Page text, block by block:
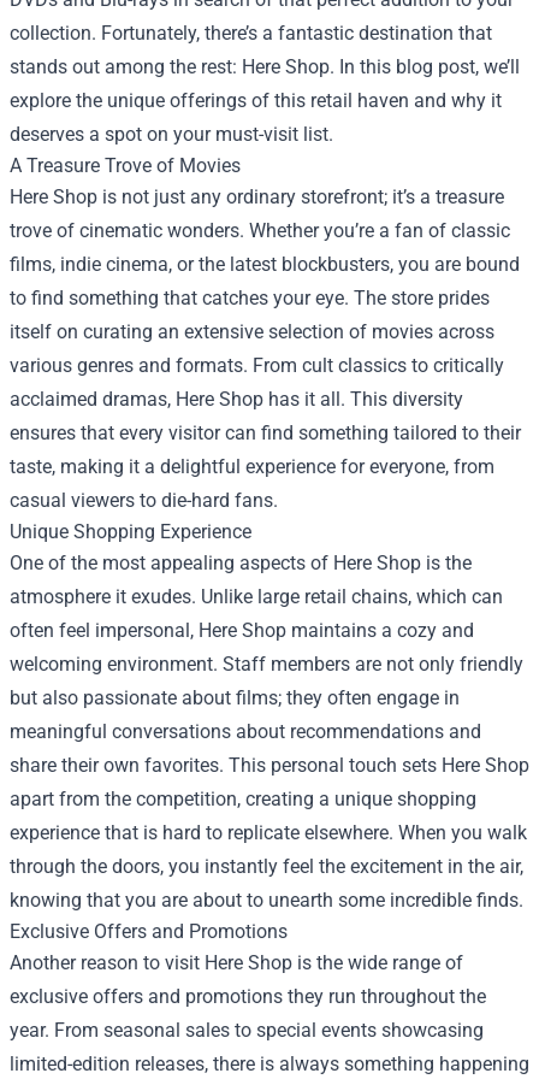
collection. Fortunately, there’s a fantastic destination that
stands out among the rest: Here Shop. In this blog post, we’ll
explore the unique offerings of this retail haven and why it
deserves a spot on your must-visit list.
A Treasure Trove of Movies
Here Shop is not just any ordinary storefront; it’s a treasure
trove of cinematic wonders. Whether you’re a fan of classic
films, indie cinema, or the latest blockbusters, you are bound
to find something that catches your eye. The store prides
itself on curating an extensive selection of movies across
various genres and formats. From cult classics to critically
acclaimed dramas, Here Shop has it all. This diversity
ensures that every visitor can find something tailored to their
taste, making it a delightful experience for everyone, from
casual viewers to die-hard fans.
Unique Shopping Experience
One of the most appealing aspects of Here Shop is the
atmosphere it exudes. Unlike large retail chains, which can
often feel impersonal, Here Shop maintains a cozy and
welcoming environment. Staff members are not only friendly
but also passionate about films; they often engage in
meaningful conversations about recommendations and
share their own favorites. This personal touch sets Here Shop
apart from the competition, creating a unique shopping
experience that is hard to replicate elsewhere. When you walk
through the doors, you instantly feel the excitement in the air,
knowing that you are about to unearth some incredible finds.
Exclusive Offers and Promotions
Another reason to visit Here Shop is the wide range of
exclusive offers and promotions they run throughout the
year. From seasonal sales to special events showcasing
limited-edition releases, there is always something happening